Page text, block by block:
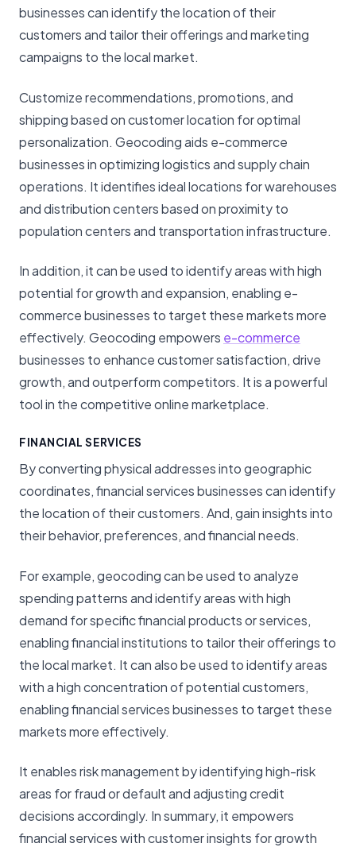
businesses can identify the location of their
customers and tailor their offerings and marketing
campaigns to the local market.
Customize recommendations, promotions, and
shipping based on customer location for optimal
personalization. Geocoding aids e-commerce
businesses in optimizing logistics and supply chain
operations. It identifies ideal locations for warehouses
and distribution centers based on proximity to
population centers and transportation infrastructure.
In addition, it can be used to identify areas with high
potential for growth and expansion, enabling e-
commerce businesses to target these markets more
effectively. Geocoding empowers e-commerce
businesses to enhance customer satisfaction, drive
growth, and outperform competitors. It is a powerful
tool in the competitive online marketplace.
FINANCIAL SERVICES
By converting physical addresses into geographic
coordinates, financial services businesses can identify
the location of their customers. And, gain insights into
their behavior, preferences, and financial needs.
For example, geocoding can be used to analyze
spending patterns and identify areas with high
demand for specific financial products or services,
enabling financial institutions to tailor their offerings to
the local market. It can also be used to identify areas
with a high concentration of potential customers,
enabling financial services businesses to target these
markets more effectively.
It enables risk management by identifying high-risk
areas for fraud or default and adjusting credit
decisions accordingly. In summary, it empowers
financial services with customer insights for growth